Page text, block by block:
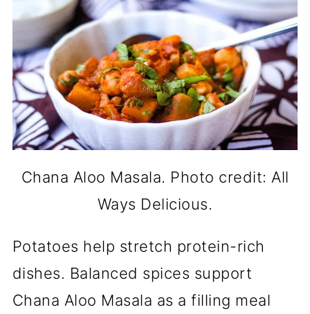
Chana Aloo Masala. Photo credit: All
Ways Delicious.
Potatoes help stretch protein-rich
dishes. Balanced spices support
Chana Aloo Masala as a filling meal